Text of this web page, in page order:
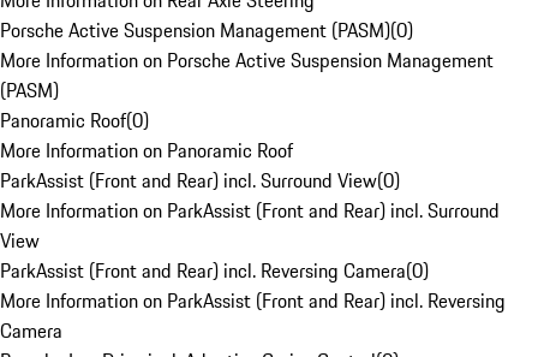
Porsche Active Suspension Management (PASM)(0)
More Information on Porsche Active Suspension Management
(PASM)
Panoramic Roof(0)
More Information on Panoramic Roof
ParkAssist (Front and Rear) incl. Surround View(0)
More Information on ParkAssist (Front and Rear) incl. Surround
View
ParkAssist (Front and Rear) incl. Reversing Camera(0)
More Information on ParkAssist (Front and Rear) incl. Reversing
Camera